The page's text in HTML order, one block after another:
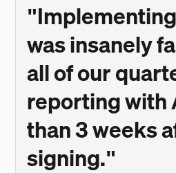
was insanely
all of our
reporting with
than 3 weeks
signing."